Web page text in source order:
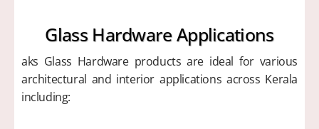
Glass Hardware Applications
aks Glass Hardware products are ideal for various
architectural and interior applications across Kerala
including: